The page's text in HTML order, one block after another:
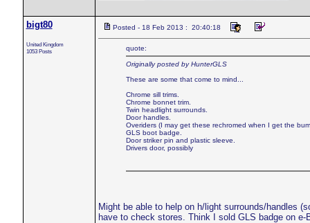
bigt80
United Kingdom
1053 Posts
Posted - 18 Feb 2013 : 20:40:18
quote:
Originally posted by HunterGLS
These are some that come to mind...
Chrome sill trims.
Chrome bonnet trim.
Twin headlight surrounds.
Door handles.
Overiders (I may get these rechromed when I get the
GLS boot badge.
Door striker pin and plastic sleeve.
Drivers door, possibly
Might be able to help on h/light surrounds/handles
have to check stores. Think I sold GLS badge on